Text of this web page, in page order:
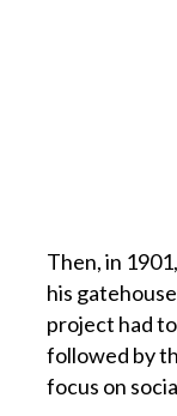
Then, in
his
project had
followed by
focus on